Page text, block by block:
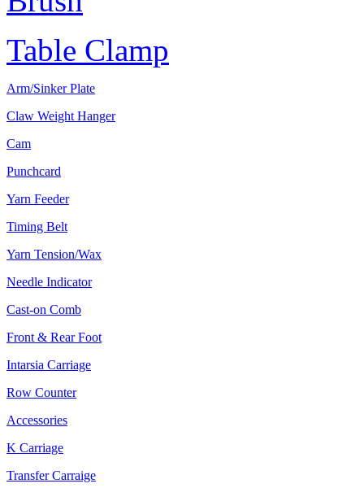
Table Clamp
Arm/Sinker Plate
Claw Weight Hanger
Cam
Punchcard
Yarn Feeder
Timing Belt
Yarn Tension/Wax
Needle Indicator
Cast-on Comb
Front & Rear Foot
Intarsia Carriage
Row Counter
Accessories
K Carriage
Transfer Carraige